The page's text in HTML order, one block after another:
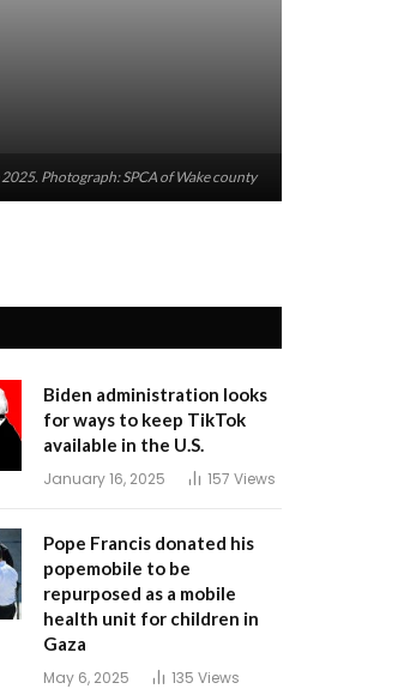
Photograph: SPCA of Wake county
Biden administration looks
for ways to keep TikTok
available in the U.S.
January 16, 2025 157 Views
Pope Francis donated his
popemobile to be
repurposed as a mobile
health unit for children in
Gaza
May 6, 2025 135 Views